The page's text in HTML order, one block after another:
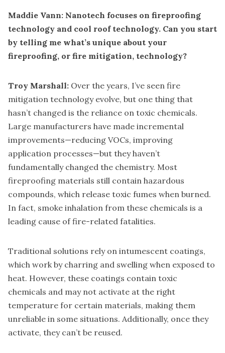
Maddie Vann: Nanotech focuses on fireproofing
technology and cool roof technology. Can you start
by telling me what’s unique about your
fireproofing, or fire mitigation, technology?
Troy Marshall: Over the years, I’ve seen fire
mitigation technology evolve, but one thing that
hasn’t changed is the reliance on toxic chemicals.
Large manufacturers have made incremental
improvements—reducing VOCs, improving
application processes—but they haven’t
fundamentally changed the chemistry. Most
fireproofing materials still contain hazardous
compounds, which release toxic fumes when burned.
In fact, smoke inhalation from these chemicals is a
leading cause of fire-related fatalities.
Traditional solutions rely on intumescent coatings,
which work by charring and swelling when exposed to
heat. However, these coatings contain toxic
chemicals and may not activate at the right
temperature for certain materials, making them
unreliable in some situations. Additionally, once they
activate, they can’t be reused.